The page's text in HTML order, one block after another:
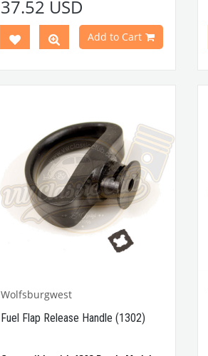
VWCC Part No : 4-4607 OEM Part No :
37.52 USD
Add to Cart
Wolfsburgwest
Fuel Flap Release Handle (1302)